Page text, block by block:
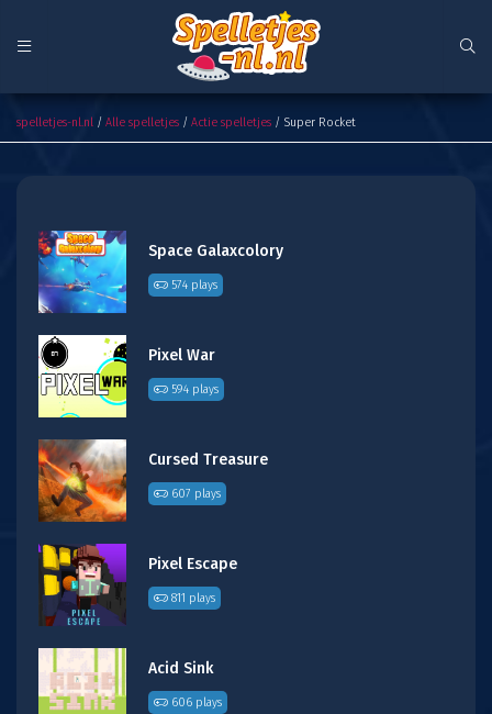
spelletjes-nl.nl / Alle spelletjes / Actie spelletjes / Super Rocket
Space Galaxcolory
574 plays
Pixel War
594 plays
Cursed Treasure
607 plays
Pixel Escape
811 plays
Acid Sink
606 plays